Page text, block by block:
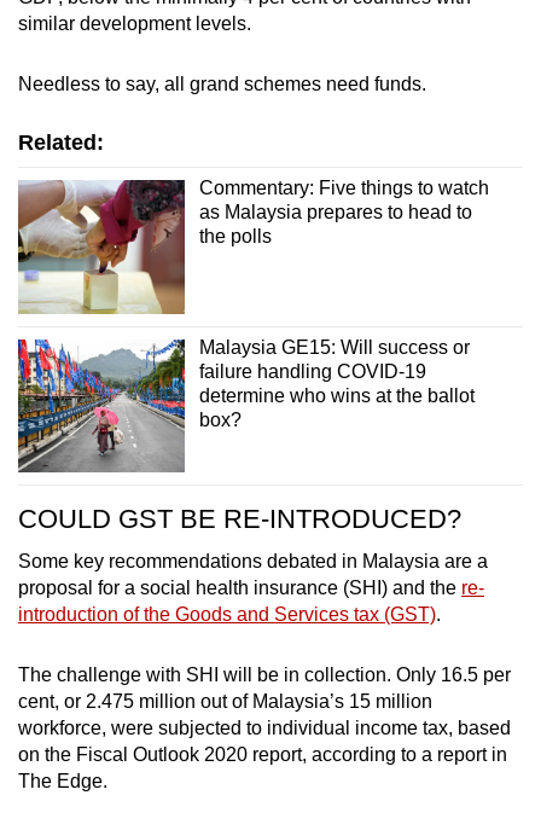
similar development levels.
Needless to say, all grand schemes need funds.
Related:
Commentary: Five things to watch
as Malaysia prepares to head to
the polls
Malaysia GE15: Will success or
failure handling COVID-19
determine who wins at the ballot
box?
COULD GST BE RE-INTRODUCED?
Some key recommendations debated in Malaysia are a
proposal for a social health insurance (SHI) and the re-
introduction of the Goods and Services tax (GST).
The challenge with SHI will be in collection. Only 16.5 per
cent, or 2.475 million out of Malaysia’s 15 million
workforce, were subjected to individual income tax, based
on the Fiscal Outlook 2020 report, according to a report in
The Edge.